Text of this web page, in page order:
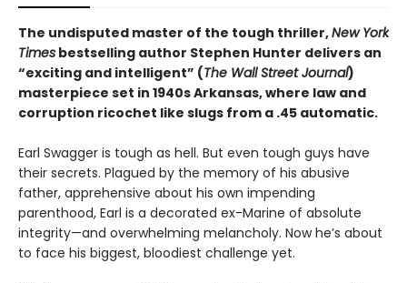
The undisputed master of the tough thriller,New York
Times bestselling author Stephen Hunter delivers an
“exciting and intelligent” (The Wall Street Journal)
masterpiece set in 1940s Arkansas, where law and
corruption ricochet like slugs from a .45 automatic.
Earl Swagger is tough as hell. But even tough guys have
their secrets. Plagued by the memory of his abusive
father, apprehensive about his own impending
parenthood, Earl is a decorated ex-Marine of absolute
integrity—and overwhelming melancholy. Now he’s about
to face his biggest, bloodiest challenge yet.